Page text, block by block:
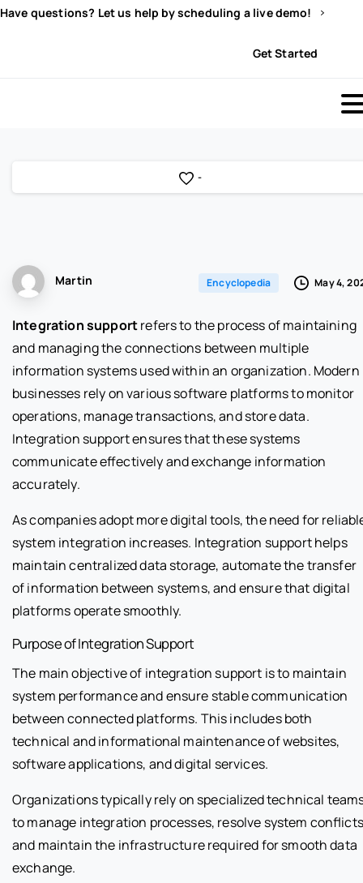
Have questions? Let us help by scheduling a live demo!
Get Started
-
Martin Encyclopedia May 4,
Integration supportrefers to the process of maintaining
and managing the connections between multiple
information systems used within an organization. Modern
businesses rely on various software platforms to monitor
operations, manage transactions, and store data.
Integration support ensures that these systems
communicate effectively and exchange information
accurately.
As companies adopt more digital tools, the need for
system integration increases. Integration support helps
maintain centralized data storage, automate the transfer
of information between systems, and ensure that digital
platforms operate smoothly.
Purpose of Integration Support
The main objective of integration support is to maintain
system performance and ensure stable communication
between connected platforms. This includes both
technical and informational maintenance of websites,
software applications, and digital services.
Organizations typically rely on specialized technical
to manage integration processes, resolve system
and maintain the infrastructure required for smooth data
exchange.